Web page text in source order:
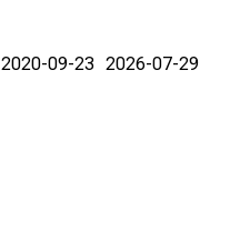
2020-09-23 2026-07-29